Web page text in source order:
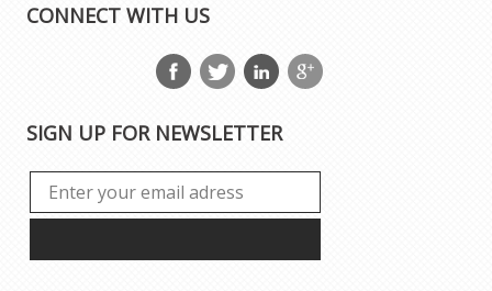
CONNECT WITH US
SIGN UP FOR NEWSLETTER